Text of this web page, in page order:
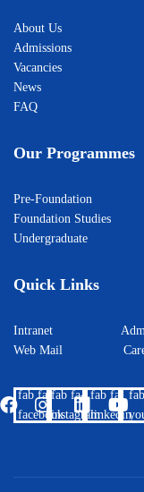
About Us
Admissions
Vacancies
News
FAQ
Our Programmes
Pre-
Foundation
Quick Links
Intranet
Web Mail
fab fa-
facebook
fab fa-
instagram
fab fa-
linkedin